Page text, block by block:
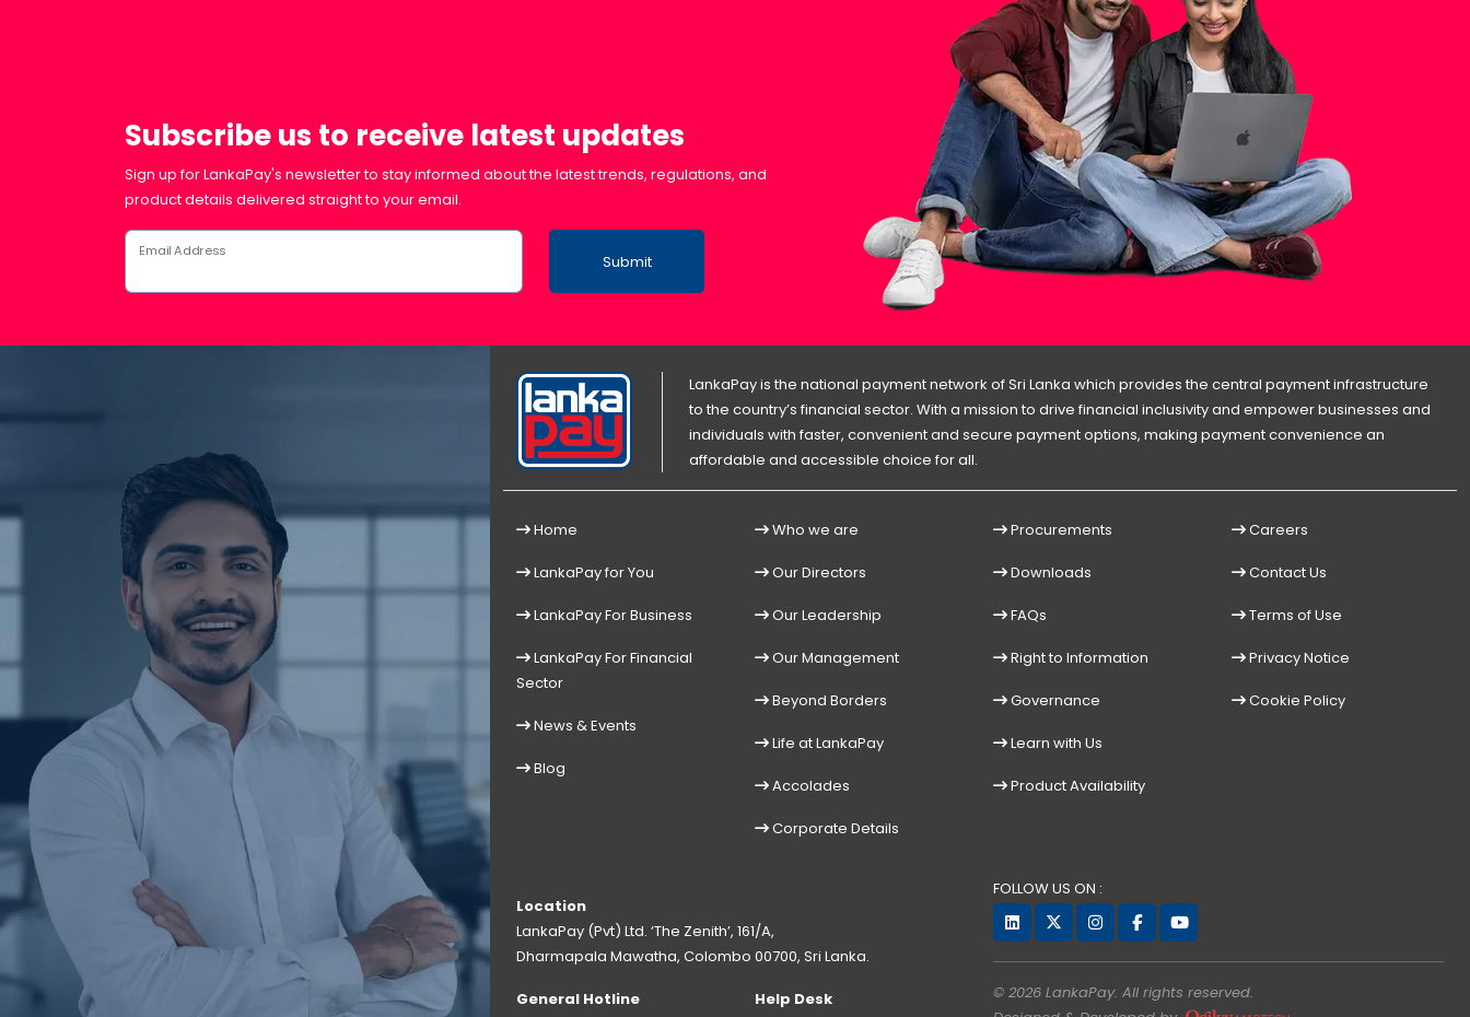
Subscribe us to receive latest updates
Sign up for LankaPay's newsletter to stay informed about the latest trends, regulations, and
product details delivered straight to your email.
Email Address
Submit
LankaPay is the national payment network of Sri Lanka which provides the central payment infrastructure
to the country’s financial sector. With a mission to drive financial inclusivity and empower businesses and
individuals with faster, convenient and secure payment options, making payment convenience an
affordable and accessible choice for all.
Home
LankaPay for You
LankaPay For Business
LankaPay For Financial
Sector
News & Events
Blog
Who we are
Our Directors
Our Leadership
Our Management
Beyond Borders
Life at LankaPay
Accolades
Corporate Details
Procurements
Downloads
FAQs
Right to Information
Governance
Learn with Us
Product Availability
Careers
Contact Us
Terms of Use
Privacy Notice
Cookie Policy
Location
LankaPay (Pvt) Ltd. ‘The Zenith’, 161/A,
Dharmapala Mawatha, Colombo 00700, Sri Lanka.
General Hotline
Help Desk
FOLLOW US ON :
© 2026 LankaPay. All rights reserved.